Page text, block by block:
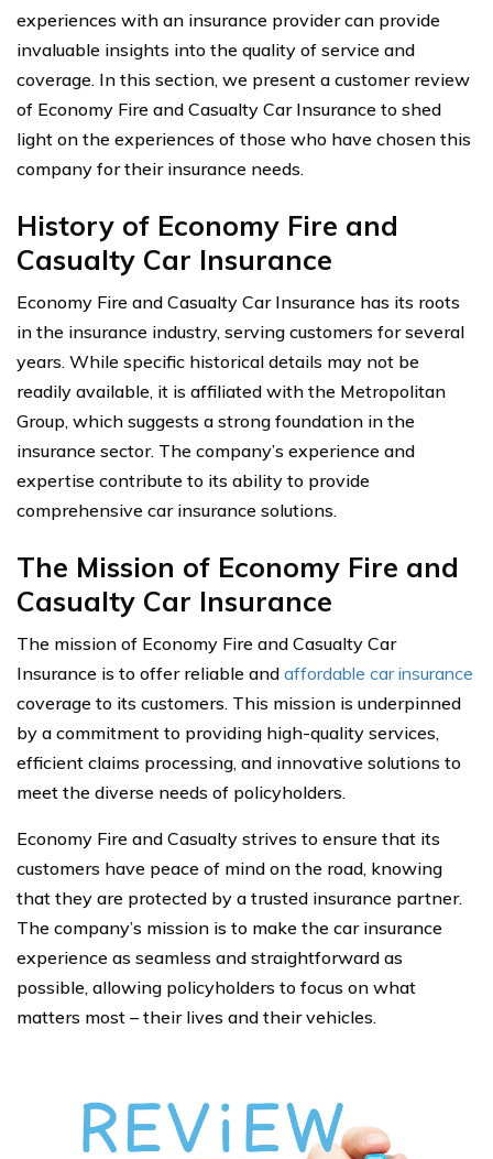
experiences with an insurance provider can provide
invaluable insights into the quality of service and
coverage. In this section, we present a customer review
of Economy Fire and Casualty Car Insurance to shed
light on the experiences of those who have chosen this
company for their insurance needs.
History of Economy Fire and
Casualty Car Insurance
Economy Fire and Casualty Car Insurance has its roots
in the insurance industry, serving customers for several
years. While specific historical details may not be
readily available, it is affiliated with the Metropolitan
Group, which suggests a strong foundation in the
insurance sector. The company’s experience and
expertise contribute to its ability to provide
comprehensive car insurance solutions.
The Mission of Economy Fire and
Casualty Car Insurance
The mission of Economy Fire and Casualty Car
Insurance is to offer reliable and affordable car insurance
coverage to its customers. This mission is underpinned
by a commitment to providing high-quality services,
efficient claims processing, and innovative solutions to
meet the diverse needs of policyholders.
Economy Fire and Casualty strives to ensure that its
customers have peace of mind on the road, knowing
that they are protected by a trusted insurance partner.
The company’s mission is to make the car insurance
experience as seamless and straightforward as
possible, allowing policyholders to focus on what
matters most – their lives and their vehicles.